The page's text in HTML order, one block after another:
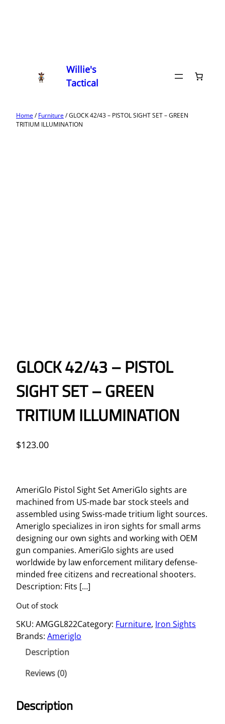
Willie's
Tactical
Home/Furniture/ GLOCK 42/43 – PISTOL SIGHT SET – GREEN
TRITIUM ILLUMINATION
GLOCK 42/43 – PISTOL
SIGHT SET – GREEN
TRITIUM ILLUMINATION
$123.00
AmeriGlo Pistol Sight Set AmeriGlo sights are
machined from US-made bar stock steels and
assembled using Swiss-made tritium light sources.
Ameriglo specializes in iron sights for small arms
designing our own sights and working with OEM
gun companies. AmeriGlo sights are used
worldwide by law enforcement military defense-
minded free citizens and recreational shooters.
Description: Fits […]
Out of stock
SKU: AMGGL822Category: Furniture, Iron Sights
Brands: Ameriglo
Description
Reviews (0)
Description